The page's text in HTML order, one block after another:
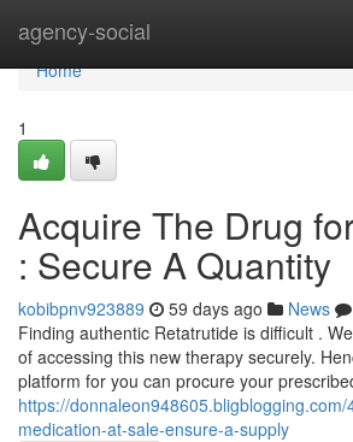
agency-social
Home
Home
1
Acquire The Drug
: Secure A Quantity
kobibpnv923889 59 days ago News
Finding authentic Retatrutide is difficult .
of accessing this new therapy securely.
platform for you can procure your
https://
medication-at-sale-ensure-a-supply